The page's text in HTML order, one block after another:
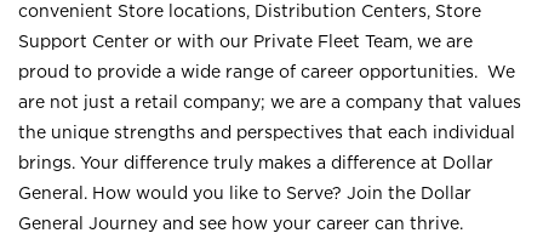
convenient Store locations, Distribution Centers, Store
Support Center or with our Private Fleet Team, we are
proud to provide a wide range of career opportunities. We
are not just a retail company; we are a company that values
the unique strengths and perspectives that each individual
brings. Your difference truly makes a difference at Dollar
General. How would you like to Serve? Join the Dollar
General Journey and see how your career can thrive.